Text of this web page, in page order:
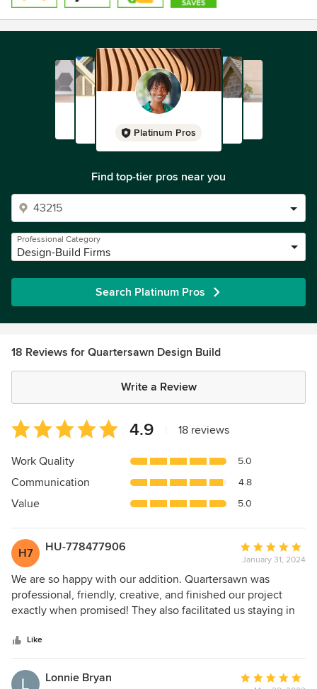
Platinum Pros
Find top-tier pros near you
Professional Category
Design-Build Firms
Search Platinum Pros
18 Reviews for Quartersawn Design Build
Write a Review
Average
rating:
4.9
of
5
4.9 18 reviews
Work Quality 5.0
Communication 4.8
Value 5.0
H7 HU-778477906
Average
rating:
5
out
of
January 31, 2024
We are so happy with our addition. Quartersawn was
professional, friendly, creative, and finished our project
exactly when promised! They also facilitated us staying in
back of our house! Would highly recommend QS. Dawn F
Like
Lonnie Bryan
Average